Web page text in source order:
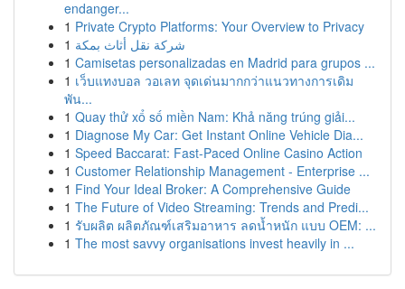
endanger...
1 Private Crypto Platforms: Your Overview to Privacy
1 شركة نقل أثاث بمكة
1 Camisetas personalizadas en Madrid para grupos ...
1 เว็บแทงบอล วอเลท จุดเด่นมากกว่าแนวทางการเดิม
พัน...
1 Quay thử xổ số miền Nam: Khả năng trúng giải...
1 Diagnose My Car: Get Instant Online Vehicle Dia...
1 Speed Baccarat: Fast-Paced Online Casino Action
1 Customer Relationship Management - Enterprise ...
1 Find Your Ideal Broker: A Comprehensive Guide
1 The Future of Video Streaming: Trends and Predi...
1 รับผลิต ผลิตภัณฑ์เสริมอาหาร ลดน้ำหนัก แบบ OEM: ...
1 The most savvy organisations invest heavily in ...